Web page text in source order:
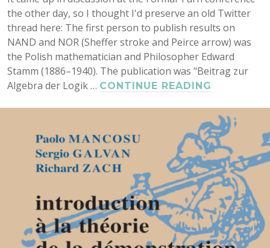
the other day, so I thought I'd preserve an old Twitter
thread here: The first person to publish results on
NAND and NOR (Sheffer stroke and Peirce arrow) was
the Polish mathematician and Philosopher Edward
Stamm (1886–1940). The publication was "Beitrag zur
Algebra der Logik … CONTINUE READING
BEFORE
SHEFFER:
EDWARD
STAMM